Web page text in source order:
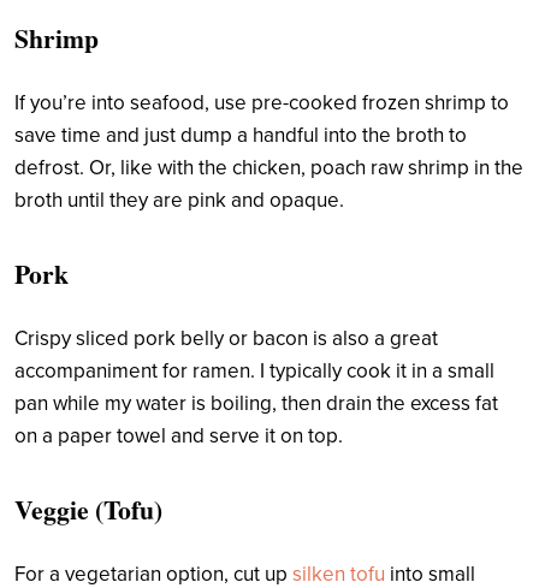
Shrimp
If you’re into seafood, use pre-cooked frozen shrimp to
save time and just dump a handful into the broth to
defrost. Or, like with the chicken, poach raw shrimp in the
broth until they are pink and opaque.
Pork
Crispy sliced pork belly or bacon is also a great
accompaniment for ramen. I typically cook it in a small
pan while my water is boiling, then drain the excess fat
on a paper towel and serve it on top.
Veggie (Tofu)
For a vegetarian option, cut up silken tofu into small